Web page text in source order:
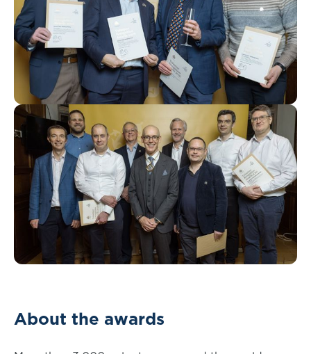
About the awards